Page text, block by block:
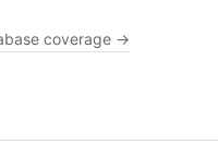
coverage →